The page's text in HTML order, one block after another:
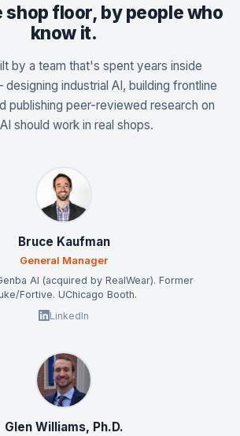
shop floor, by people who
know it.
by a team that's spent years inside
industrial AI, building frontline
publishing peer-reviewed research on
should work in real shops.
Bruce Kaufman
General Manager
AI (acquired by RealWear). Former
Fortive. UChicago Booth.
LinkedIn
Glen Williams, Ph.D.